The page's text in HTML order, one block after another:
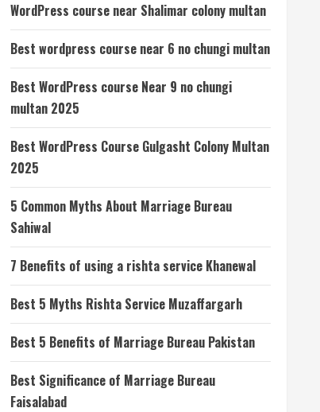
WordPress course near Shalimar colony multan
Best wordpress course near 6 no chungi multan
Best WordPress course Near 9 no chungi
multan 2025
Best WordPress Course Gulgasht Colony Multan
2025
5 Common Myths About Marriage Bureau
Sahiwal
7 Benefits of using a rishta service Khanewal
Best 5 Myths Rishta Service Muzaffargarh
Best 5 Benefits of Marriage Bureau Pakistan
Best Significance of Marriage Bureau
Faisalabad